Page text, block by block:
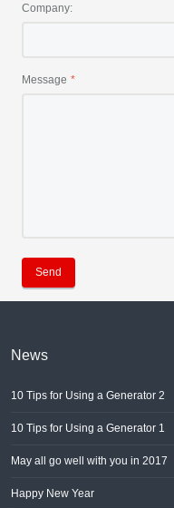
Company:
Message
Send
News
10 Tips for Using a Generator 2
10 Tips for Using a Generator 1
May all go well with you in 2017
Happy New Year